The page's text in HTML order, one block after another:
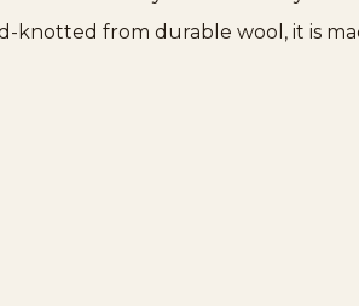
knotted from durable wool, it is